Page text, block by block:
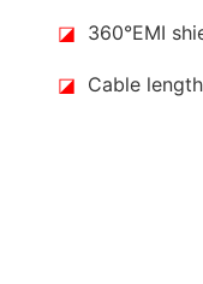
◪ 360°EMI
◪ Cable